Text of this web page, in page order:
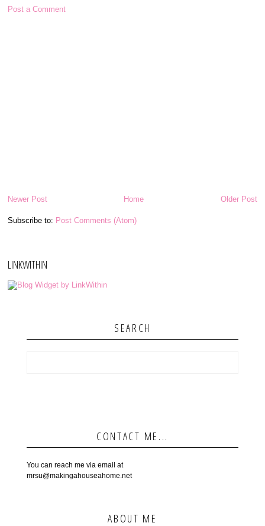
Post a Comment
Newer Post Older Post
Home
Subscribe to: Post Comments (Atom)
LINKWITHIN
SEARCH
CONTACT ME...
You can reach me via email at
mrsu@makingahouseahome.net
ABOUT ME